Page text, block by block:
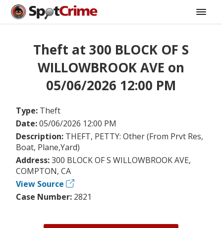
Theft at 300 BLOCK OF S
WILLOWBROOK AVE on
05/06/2026 12:00 PM
Type: Theft
Date:05/06/2026 12:00 PM
Description: THEFT, PETTY: Other (From Prvt Res,
Boat, Plane,Yard)
Address:300 BLOCK OF S WILLOWBROOK AVE,
COMPTON, CA
View Source
Case Number: 2821